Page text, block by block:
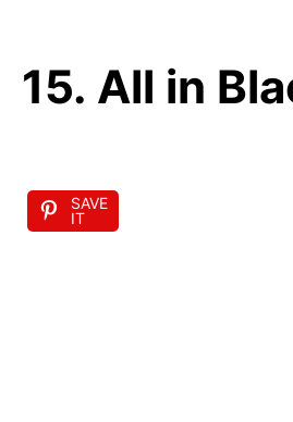
15. All in
SAVE
IT